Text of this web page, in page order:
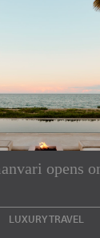
opens
LUXURY TRAVEL
Indesignlive
SUBSCRIBE